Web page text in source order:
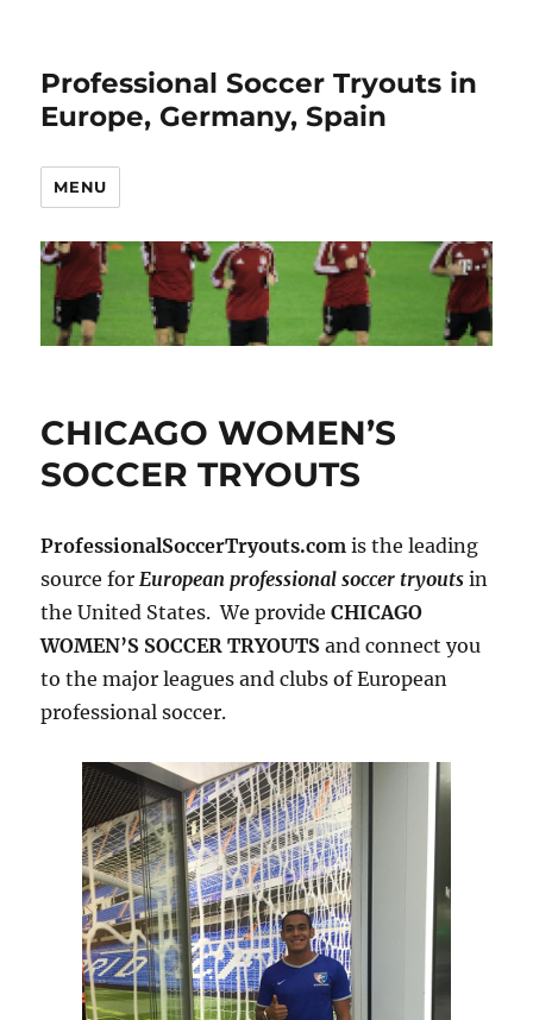
Professional Soccer Tryouts in
Europe, Germany, Spain
MENU
CHICAGO WOMEN’S
SOCCER TRYOUTS
ProfessionalSoccerTryouts.com is the leading
source forEuropean professional soccer tryouts in
the United States. We provideCHICAGO
WOMEN’S SOCCER TRYOUTS and connect you
to the major leagues and clubs of European
professional soccer.